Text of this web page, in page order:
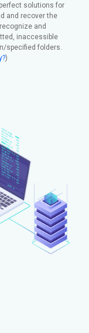
solutions for
and recover the
and
inaccessible
specified folders.
)